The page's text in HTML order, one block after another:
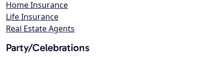
Home Insurance
Life Insurance
Real Estate Agents
Party/Celebrations